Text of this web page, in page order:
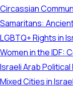
Circassian
Samaritans:
LGBTQ+ Rights in
Women in the IDF:
Israeli Arab
Mixed Cities in